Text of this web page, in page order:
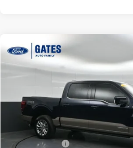
2025Ford F-150
Price Drop
1FTFW6LD4SFB12035Stock:B12035
Available 14,773 mi
GATES PRICE
Selling Price:
Documentary Fee:
Compare Vehicle